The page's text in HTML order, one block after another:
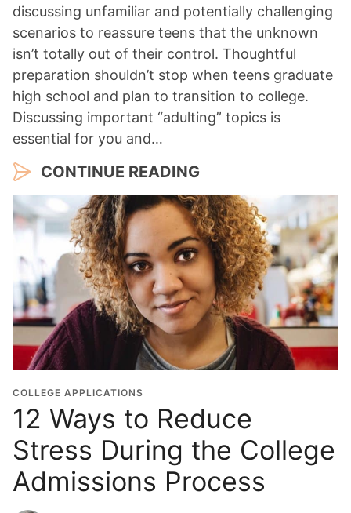
discussing unfamiliar and potentially challenging
scenarios to reassure teens that the unknown
isn’t totally out of their control. Thoughtful
preparation shouldn’t stop when teens graduate
high school and plan to transition to college.
Discussing important “adulting” topics is
essential for you and…
CONTINUE READING
COLLEGE APPLICATIONS
12 Ways to Reduce
Stress During the College
Admissions Process